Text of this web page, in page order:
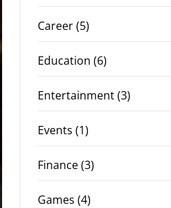
Career(5)
Education (6)
Entertainment(3)
Events (1)
Finance(3)
Games (4)